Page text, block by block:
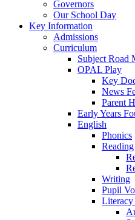
Governors
Our School Day
Key Information
Admissions
Curriculum
Subject Road
OPAL Play
Key
News
Parent
Early Years
English
Phonics
Reading
Writing
Pupil
Literacy